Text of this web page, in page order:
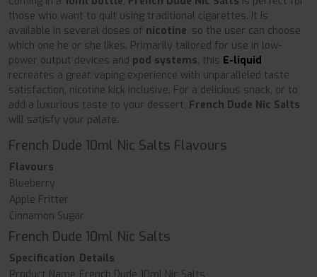
those who want to quit using traditional cigarettes. It is
available in several doses of nicotine, so the user can choose
which one he or she likes. Primarily tailored for use in low-
power output devices and pod systems, this E-liquid
recreates a great vaping experience with unparalleled taste
satisfaction, nicotine kick inclusive. For a delicious snack, or to
add a luxurious taste to your dessert, French Dude Nic Salts
will satisfy your palate.
French Dude 10ml Nic Salts Flavours
Flavours
Blueberry
Apple Fritter
Cinnamon Sugar
French Dude 10ml Nic Salts
Specification Details